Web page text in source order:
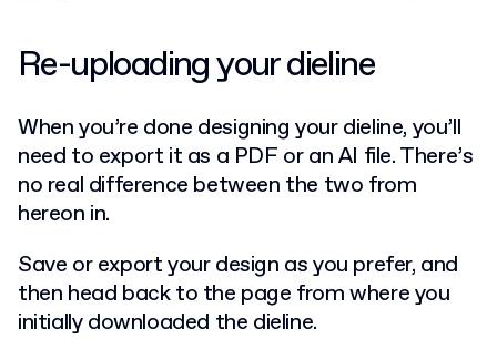
Re-uploading your dieline
When you’re done designing your dieline, you’ll
need to export it as a PDF or an AI file. There’s
no real difference between the two from
hereon in.
Save or export your design as you prefer, and
then head back to the page from where you
initially downloaded the dieline.